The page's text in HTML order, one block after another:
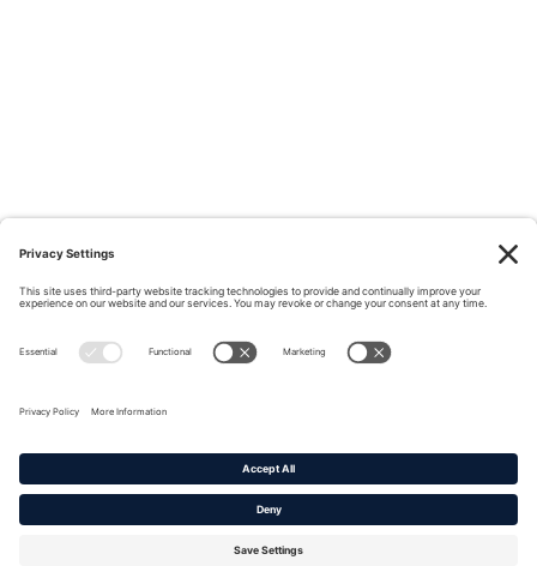
Privacy Policy
Us/Media Inquiries
No federal endorsement of any Non-Federal entity is intended or